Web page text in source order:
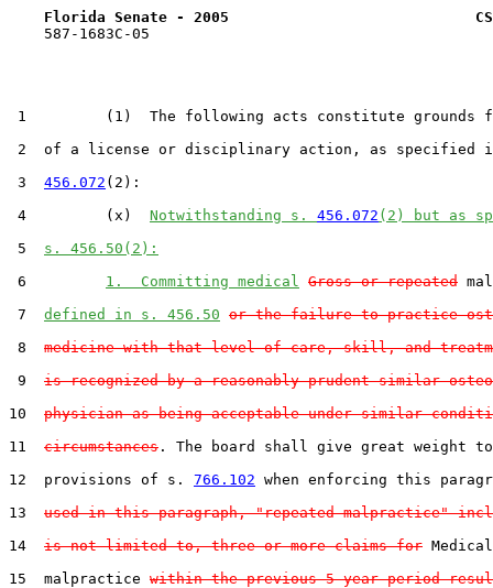
Florida Senate - 2005                            CS
    587-1683C-05
1         (1)  The following acts constitute grounds
2  of a license or disciplinary action, as specified
3 456.072 (2):
4         (x) Notwithstanding s. 456.072 (2) but as
5 s. 456.50(2):
6 1.  Committing medical Gross or repeated
7 defined in s. 456.50 or the failure to practice
8 medicine with that level of care, skill, and
9 is recognized by a reasonably prudent similar
10 physician as being acceptable under similar
11 circumstances . The board shall give great weight
12  provisions of s. 766.102 when enforcing this
13 used in this paragraph, "repeated malpractice"
14 is not limited to, three or more claims for Medical
15  malpractice within the previous 5-year period